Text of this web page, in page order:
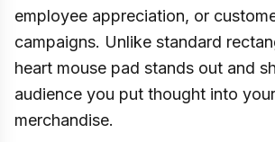
employee appreciation, or
campaigns. Unlike standard
heart mouse pad stands out and
audience you put thought into
merchandise.